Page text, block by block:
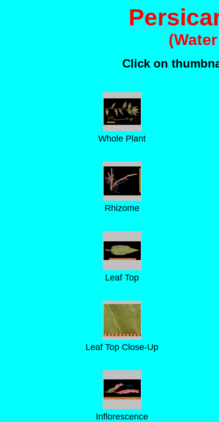
Click on
Whole Plant
Rhizome
Leaf Top
Leaf Top Close-Up
Inflorescence